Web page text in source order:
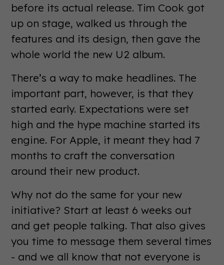
before its actual release. Tim Cook got
up on stage, walked us through the
features and its design, then gave the
whole world the new U2 album.
There’s a way to make headlines. The
important part, however, is that they
started early. Expectations were set
high and the hype machine started its
engine. For Apple, it meant they had 7
months to craft the conversation
around their new product.
Why not do the same for your new
initiative? Start at least 6 weeks out
and get people talking. That also gives
you time to message them several times
- and we all know that not everyone is